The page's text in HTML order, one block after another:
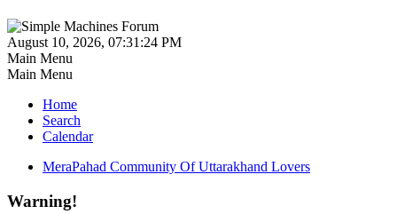
August 10, 2026, 07:31:24 PM
Main Menu
Main Menu
Home
Search
Calendar
MeraPahad Community Of Uttarakhand Lovers
Warning!